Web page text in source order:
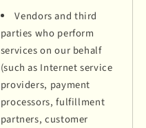
Vendors and third
parties who perform
services on our behalf
(such as Internet service
providers, payment
processors, fulfillment
partners, customer